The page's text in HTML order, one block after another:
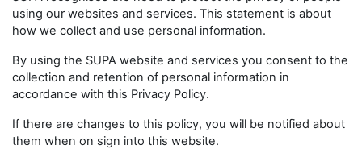
using our websites and services. This statement is about
how we collect and use personal information.
By using the SUPA website and services you consent to the
collection and retention of personal information in
accordance with this Privacy Policy.
If there are changes to this policy, you will be notified about
them when on sign into this website.